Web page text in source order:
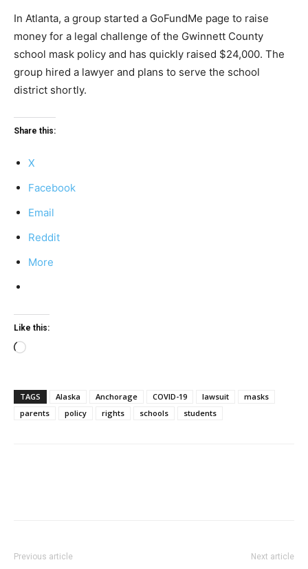
In Atlanta, a group started a GoFundMe page to raise
money for a legal challenge of the Gwinnett County
school mask policy and has quickly raised $24,000. The
group hired a lawyer and plans to serve the school
district shortly.
Share this:
X
Facebook
Email
Reddit
More
Like this:
Loading…
TAGS Alaska Anchorage COVID-19 lawsuit
masks
parents
policy rights schools students
Previous article Next article